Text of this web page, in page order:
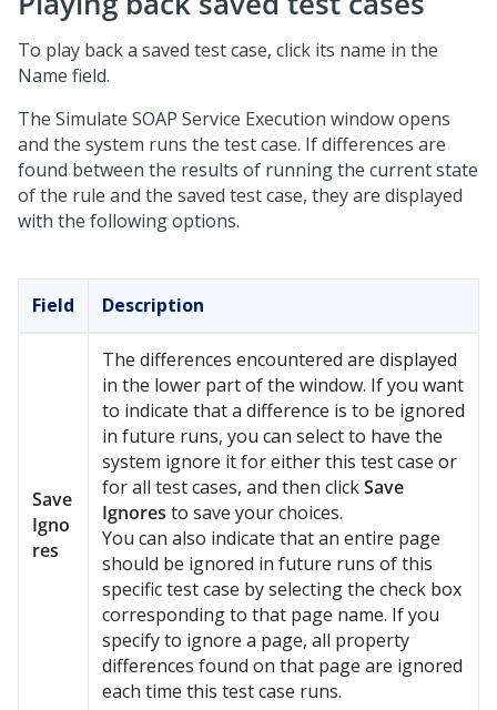
To play back a saved test case, click its name in the
Name field.
The Simulate SOAP Service Execution window opens
and the system runs the test case. If differences are
found between the results of running the current state
of the rule and the saved test case, they are displayed
with the following options.
Field Description
Save
Igno
res
The differences encountered are displayed
in the lower part of the window. If you want
to indicate that a difference is to be ignored
in future runs, you can select to have the
system ignore it for either this test case or
for all test cases, and then clickSave
Ignores to save your choices.
You can also indicate that an entire page
should be ignored in future runs of this
specific test case by selecting the check box
corresponding to that page name. If you
specify to ignore a page, all property
differences found on that page are ignored
each time this test case runs.